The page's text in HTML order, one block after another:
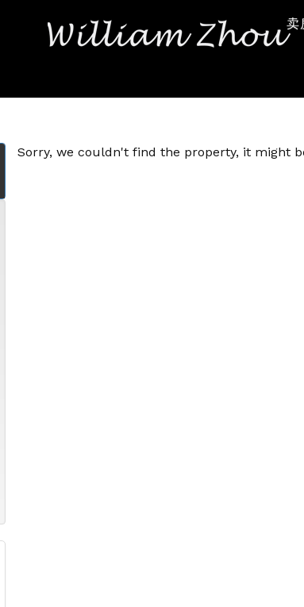
卖
Sorry, we couldn't find the property, it might